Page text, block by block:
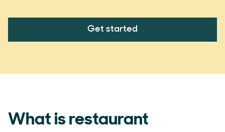
Get started
What is restaurant